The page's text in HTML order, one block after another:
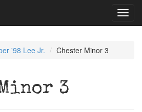
'98 Lee Jr. Chester Minor 3
3